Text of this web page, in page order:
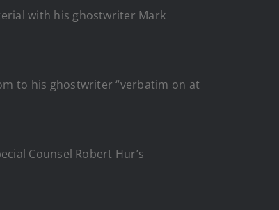
with his ghostwriter Mark
to his ghostwriter “verbatim on at
Counsel Robert Hur’s